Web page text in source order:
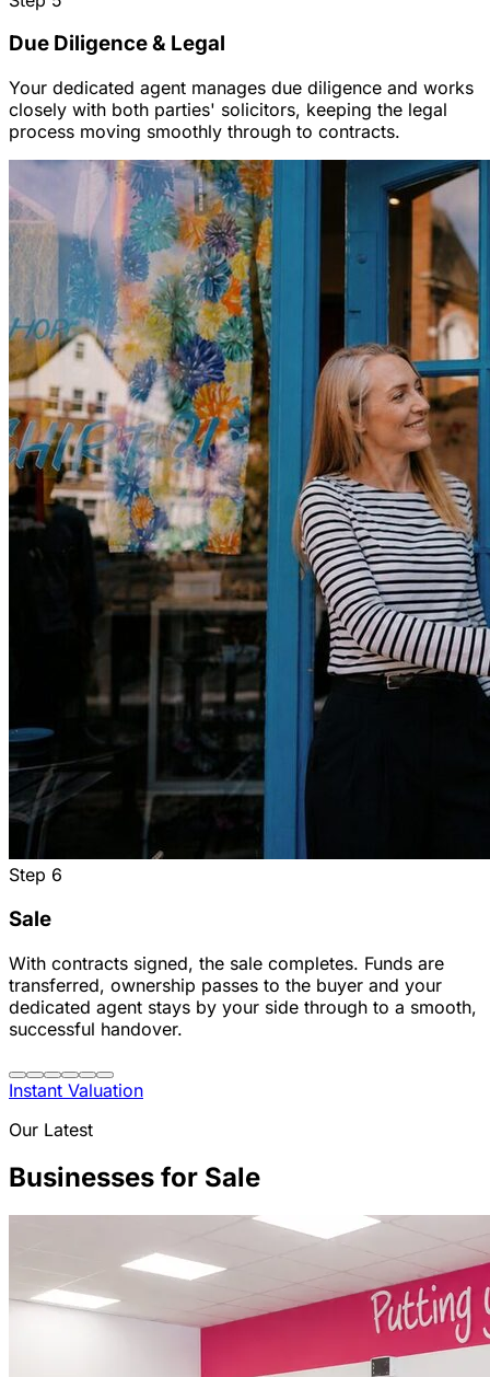
Due Diligence & Legal
Your dedicated agent manages due diligence and works
closely with both parties' solicitors, keeping the legal
process moving smoothly through to contracts.
Step 6
Sale
With contracts signed, the sale completes. Funds are
transferred, ownership passes to the buyer and your
dedicated agent stays by your side through to a smooth,
successful handover.
Instant Valuation
Our Latest
Businesses for Sale